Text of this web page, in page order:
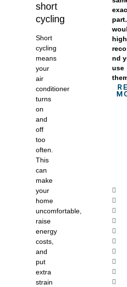
short
cycling
Short
cycling
means
your
air
conditioner
turns
on
and
off
too
often.
This
can
make
your
home
uncomfortable,
raise
energy
costs,
and
put
extra
strain
nd
use